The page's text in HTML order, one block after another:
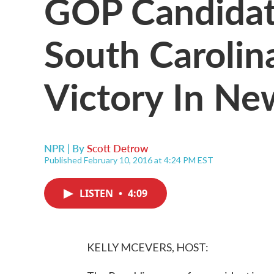
South
Victory In
NPR | ByScott Detrow
Published February 10, 2016 at 4:24 PM EST
LISTEN • 4:09
KELLY MCEVERS, HOST: